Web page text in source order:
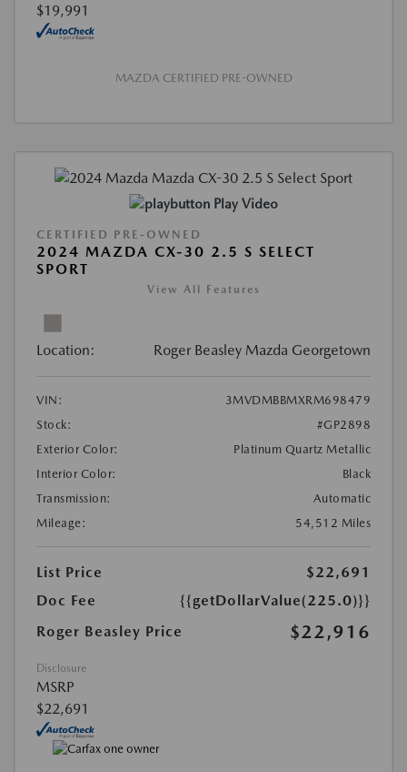
$19,991
MAZDA CERTIFIED PRE-OWNED
Play Video
CERTIFIED PRE-OWNED
2024 MAZDA CX-30 2.5 S SELECT
SPORT
View All Features
Location: Roger Beasley Mazda Georgetown
VIN:
3MVDMBBMXRM698479
Stock:
#GP2898
Exterior Color:
Platinum Quartz Metallic
Interior Color:
Black
Transmission:
Automatic
Mileage:
54,512 Miles
List Price
$22,691
Doc Fee
{{getDollarValue(225.0)}}
Roger Beasley Price
$22,916
Disclosure
MSRP
$22,691